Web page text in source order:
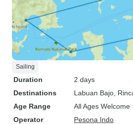
Sailing
Duration
2 days
Destinations
Labuan Bajo ,
Age Range
All Ages Welcome
Operator
Pesona Indo